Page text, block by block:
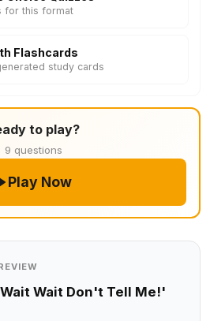
for this format
Flashcards
study cards
to play?
9 questions
Play Now
Wait Don't Tell Me!'